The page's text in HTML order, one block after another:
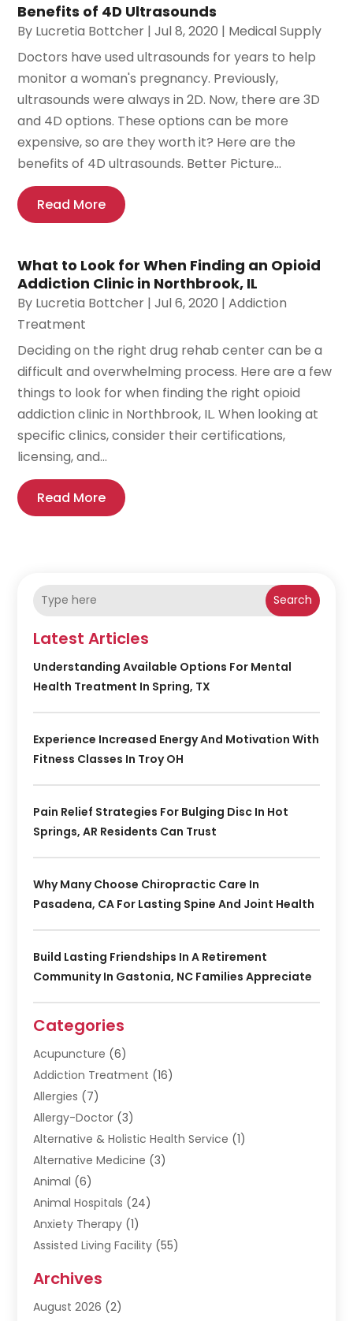
Benefits of 4D Ultrasounds
By Lucretia Bottcher |Jul 8, 2020 | Medical Supply
Doctors have used ultrasounds for years to help
monitor a woman's pregnancy. Previously,
ultrasounds were always in 2D. Now, there are 3D
and 4D options. These options can be more
expensive, so are they worth it? Here are the
benefits of 4D ultrasounds. Better Picture...
Read More
What to Look for When Finding an Opioid
Addiction Clinic in Northbrook, IL
By Lucretia Bottcher |Jul 6, 2020 |Addiction
Treatment
Deciding on the right drug rehab center can be a
difficult and overwhelming process. Here are a few
things to look for when finding the right opioid
addiction clinic in Northbrook, IL. When looking at
specific clinics, consider their certifications,
licensing, and...
Read More
Search
Latest Articles
Understanding Available Options For Mental
Health Treatment In Spring, TX
Experience Increased Energy And Motivation With
Fitness Classes In Troy OH
Pain Relief Strategies For Bulging Disc In Hot
Springs, AR Residents Can Trust
Why Many Choose Chiropractic Care In
Pasadena, CA For Lasting Spine And Joint Health
Build Lasting Friendships In A Retirement
Community In Gastonia, NC Families Appreciate
Categories
Acupuncture (6)
Addiction Treatment (16)
Allergies (7)
Allergy-Doctor (3)
Alternative & Holistic Health Service (1)
Alternative Medicine (3)
Animal (6)
Animal Hospitals (24)
Anxiety Therapy (1)
Assisted Living Facility (55)
Ayurvedic Centre
Baby Food(1)
Archives
August 2026 (2)